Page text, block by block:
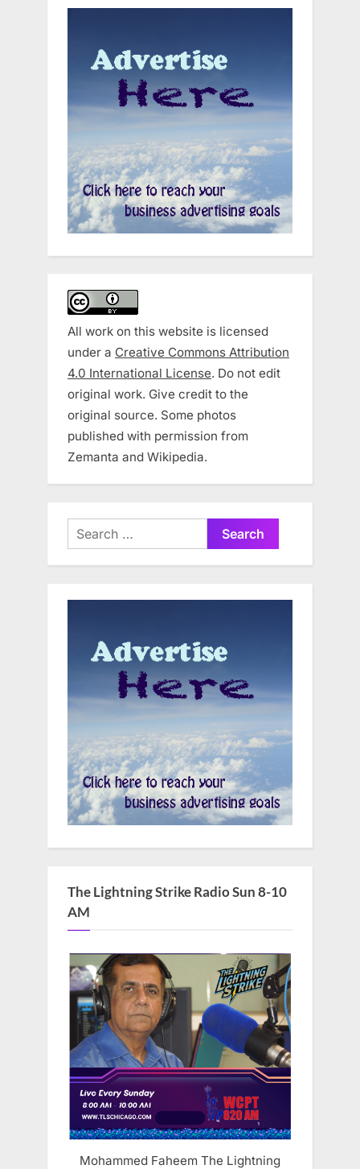
All work on this website is licensed
under a Creative Commons Attribution
4.0 International License. Do not edit
original work. Give credit to the
original source. Some photos
published with permission from
Zemanta and Wikipedia.
Search
for:
The Lightning Strike Radio Sun 8-10
AM
Mohammed Faheem The Lightning